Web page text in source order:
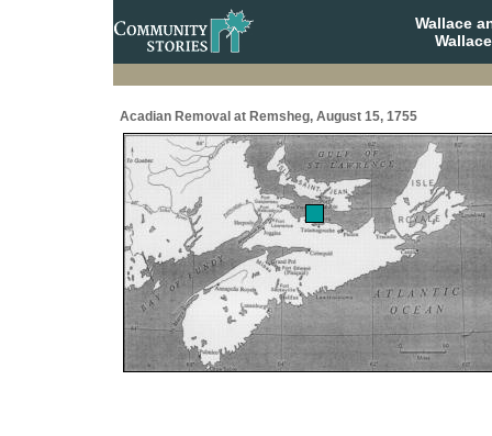
Wallace
Acadian Removal at Remsheg, August 15, 1755